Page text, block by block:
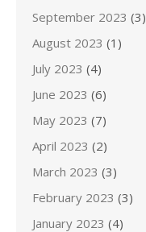
September 2023 (3)
August 2023 (1)
July 2023 (4)
June 2023 (6)
May 2023 (7)
April 2023 (2)
March 2023 (3)
February 2023 (3)
January 2023 (4)